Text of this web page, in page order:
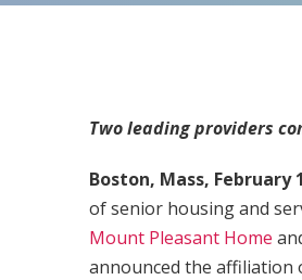
Two leading providers
Boston, Mass, February
of senior housing and
Mount Pleasant Home
announced the